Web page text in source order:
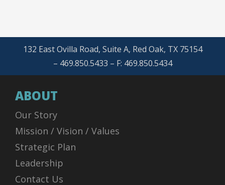
132 East Ovilla Road, Suite A, Red Oak, TX 75154
– 469.850.5433 – F: 469.850.5434
ABOUT
Our Story
Mission / Vision / Values
Strategic Plan
Leadership
Contact Us